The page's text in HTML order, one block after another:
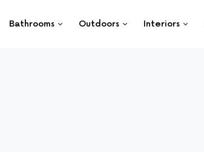
Bathrooms Outdoors Interiors